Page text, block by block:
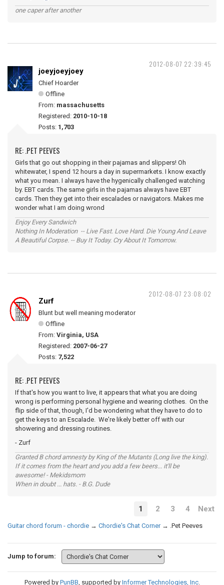
one caper after another
2012-08-07 22:39:45
joeyjoeyjoey
Chief Hoarder
Offline
From: massachusetts
Registered: 2010-10-18
Posts: 1,703
RE: .PET PEEVES
Girls that go out shopping in their pajamas and slippers! Oh
whitewater, I spend 12 hours a day in supermarkets. I know exactly
what you mean. I always have the hygenically challenged watching
by. EBT cards. The same girls in the pajamas always have EBT
cards. Then they get into their escalades or navigators. Makes me
wonder what I am doing wrond
Enjoy Every Sandwich
Nothing In Moderation -- Live Fast. Love Hard. Die Young And Leave
A Beautiful Corpse. -- Buy It Today. Cry About It Tomorrow.
2012-08-07 23:08:02
Zurf
Blunt but well meaning moderator
Offline
From: Virginia, USA
Registered: 2007-06-27
Posts: 7,522
RE: .PET PEEVES
If that's how you want to live, it appears that what you are doing
wrong is performing personal hygiene and wearing clothes. On the
flip side of that, though, I'd be wondering what they have to do to
get the keys to an Escalade. We're likely better off with our
showering and dressing routines.
- Zurf
Granted B chord amnesty by King of the Mutants (Long live the king).
If it comes from the heart and you add a few beers... it'll be
awesome! - Mekidsmom
When in doubt ... hats. - B.G. Dude
1 2 3 4 Next
Guitar chord forum - chordie → Chordie's Chat Corner → .Pet Peeves
Jump to forum:
Powered by PunBB, supported by Informer Technologies, Inc.